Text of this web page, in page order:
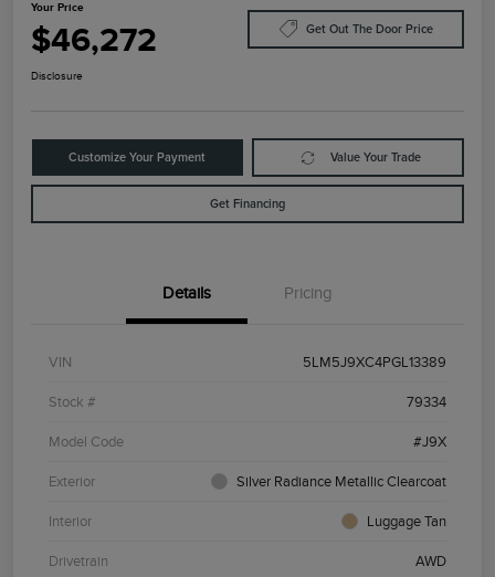
Your Price
$46,272 Get Out The Door Price
Disclosure
Customize Your Payment Value Your Trade
Get Financing
Details Pricing
VIN 5LM5J9XC4PGL13389
Stock # 79334
Model Code #J9X
Exterior Silver Radiance Metallic Clearcoat
Interior Luggage Tan
Drivetrain AWD